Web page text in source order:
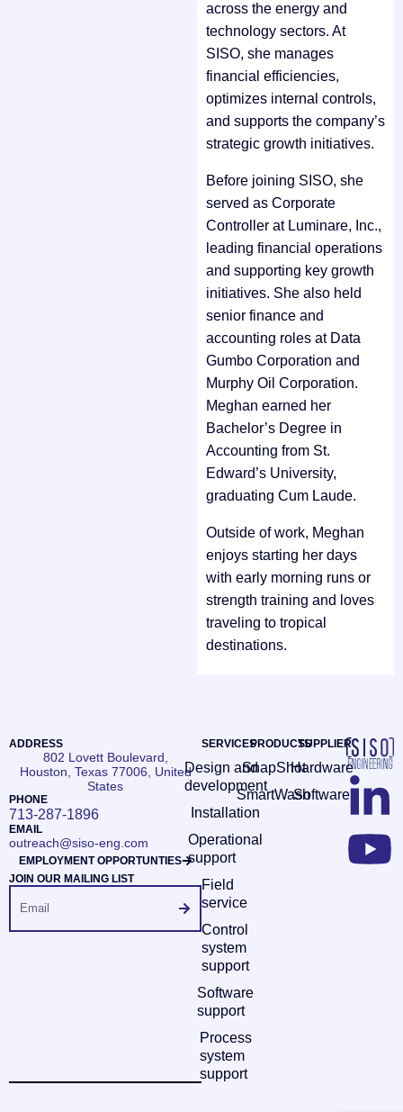
across the energy and
technology sectors. At
SISO, she manages
financial efficiencies,
optimizes internal controls,
and supports the company’s
strategic growth initiatives.
Before joining SISO, she
served as Corporate
Controller at Luminare, Inc.,
leading financial operations
and supporting key growth
initiatives. She also held
senior finance and
accounting roles at Data
Gumbo Corporation and
Murphy Oil Corporation.
Meghan earned her
Bachelor’s Degree in
Accounting from St.
Edward’s University,
graduating Cum Laude.
Outside of work, Meghan
enjoys starting her days
with early morning runs or
strength training and loves
traveling to tropical
destinations.
ADDRESS
802 Lovett Boulevard,
Houston, Texas 77006, United
States
PHONE
713-287-1896
EMAIL
outreach@siso-eng.com
EMPLOYMENT OPPORTUNTIES
JOIN OUR MAILING LIST
SERVICES
Design and
development
Installation
Operational
support
Field
service
Control
system
support
Software
support
Process
system
support
PRODUCTS
SnapShot
SmartWash
SUPPLIER
Hardware
Software